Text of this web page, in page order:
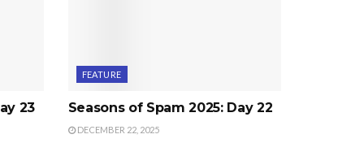
23
FEATURE
Seasons of Spam 2025: Day 22
DECEMBER 22, 2025